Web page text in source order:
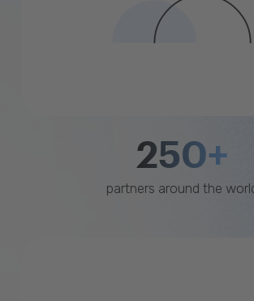
250+
partners around the